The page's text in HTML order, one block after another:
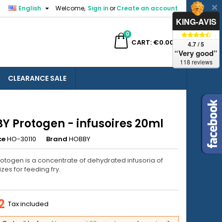
Welcome, Sign inorCreate an account
English 
CART
0
€0.00
CLEARANCE SALE
Protogen - infusoires 20ml
HO-30110 Brand HOBBY
is a concentrate of dehydrated infusoria of
for feeding fry.
Tax included
KING-AVIS
4.7 / 5
“Very good”
118 reviews